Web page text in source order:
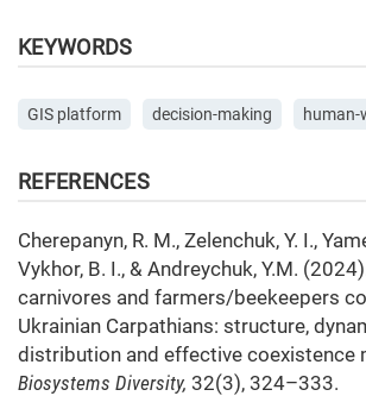
KEYWORDS
GIS platform decision-making
REFERENCES
Cherepanyn, R. M., Zelenchuk, Y. I.,
Vykhor, B. I., & Andreychuk, Y.M.
carnivores and farmers/beekeepers
Ukrainian Carpathians: structure,
distribution and effective coexistence
Biosystems Diversity, 32(3), 324–333.